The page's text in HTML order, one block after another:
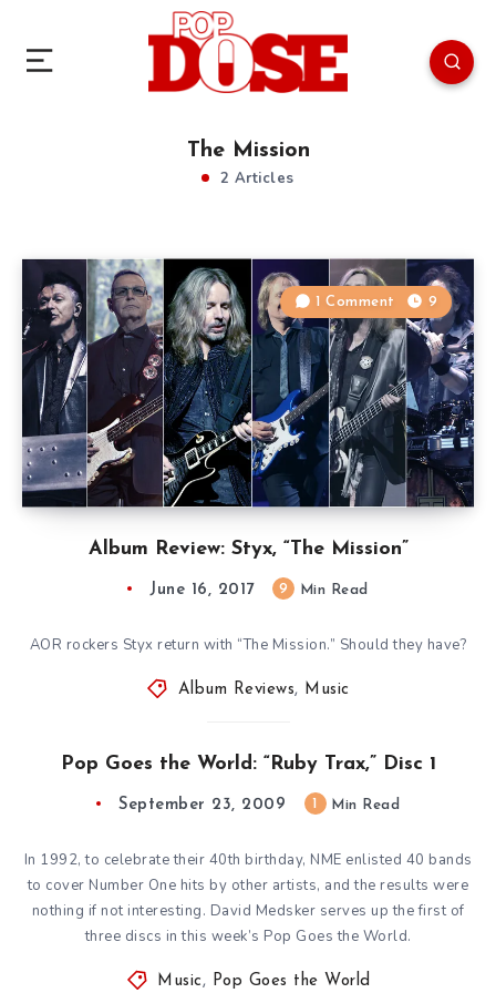
The Mission
2 Articles
Album Review: Styx, “The Mission”
1 Comment 9
June 16, 2017 9 Min Read
AOR rockers Styx return with “The Mission.” Should they have?
Album Reviews, Music
Pop Goes the World: “Ruby Trax,” Disc 1
September 23, 2009 Min Read
In 1992, to celebrate their 40th birthday, NME enlisted 40 bands
to cover Number One hits by other artists, and the results were
nothing if not interesting. David Medsker serves up the first of
three discs in this week’s Pop Goes the World.
Music , Pop Goes the World